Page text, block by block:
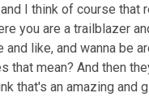
I think of course that
you are a trailblazer
and like, and wanna be
that mean? And then
that's an amazing and